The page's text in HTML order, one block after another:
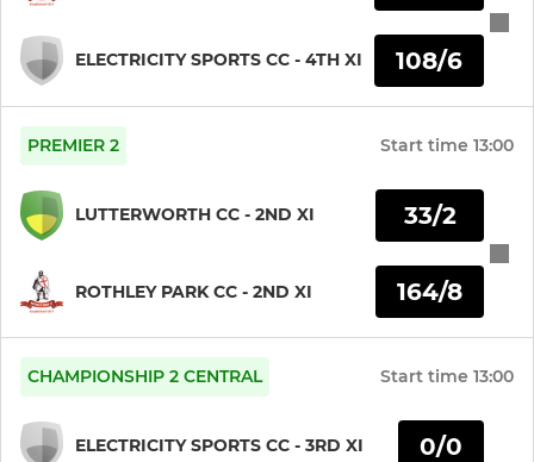
1ST XI LADIES PREMIER
LADIES SOFTBALL
ELECTRICITY SPORTS CC - 4TH XI 108/6
PREMIER 2 Start time 13:00
LUTTERWORTH CC - 2ND XI
ROTHLEY PARK CC - 2ND XI
33/2
164/8
CHAMPIONSHIP 2 CENTRAL Start time 13:00
ELECTRICITY SPORTS CC - 3RD XI 0/0